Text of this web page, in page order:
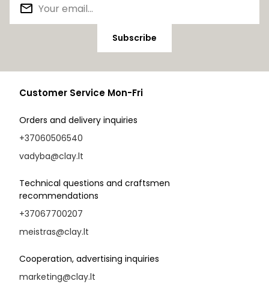
Subscribe
Customer Service Mon-Fri
Orders and delivery inquiries
+37060506540
vadyba@clay.lt
Technical questions and craftsmen
recommendations
+37067700207
meistras@clay.lt
Cooperation, advertising inquiries
marketing@clay.lt